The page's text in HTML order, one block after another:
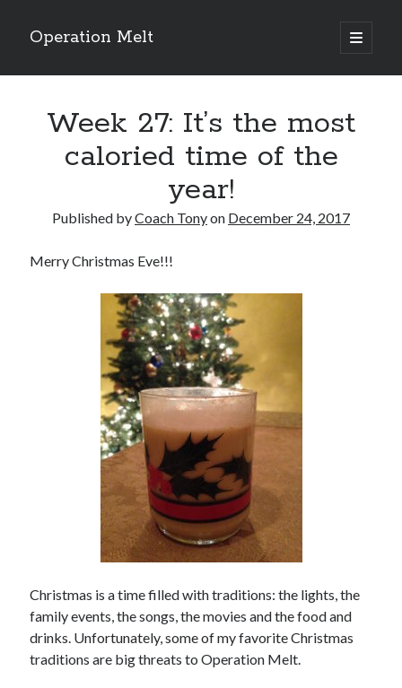
Operation Melt
open
primary
Sidebar
Ask Coach Tony(118)
Interview with a Goal-Crusher
(48)
Fitness Lessons are Life Lessons(28)
My "Melting" Journey(216)
Blog Archives
Copyright 2026, Operation Melt, LLC,
All Rights Reserved
Week 27: It’s the most
caloried time of the
year!
Published byCoach Tonyon December 24, 2017
Merry Christmas Eve!!!
Christmas is a time filled with traditions: the lights, the
family events, the songs, the movies and the food and
drinks. Unfortunately, some of my favorite Christmas
traditions are big threats to Operation Melt.